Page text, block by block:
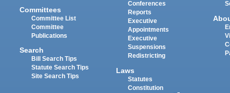
Committees
Committee List
Committee
Publications
Search
Bill Search Tips
Statute Search Tips
Site Search Tips
Conferences
Reports
Executive
Appointments
Executive
Suspensions
Redistricting
Laws
Statutes
Constitution